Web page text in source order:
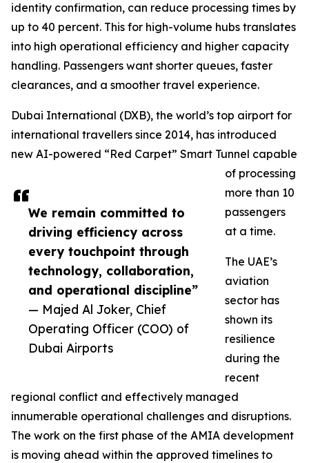
We remain committed to
driving efficiency across
every touchpoint through
technology, collaboration,
and operational discipline”
— Majed Al Joker, Chief
Operating Officer (COO) of
Dubai Airports
identity confirmation, can reduce processing times by
up to 40 percent. This for high-volume hubs translates
into high operational efficiency and higher capacity
handling. Passengers want shorter queues, faster
clearances, and a smoother travel experience.
Dubai International (DXB), the world’s top airport for
international travellers since 2014, has introduced
new AI-powered “Red Carpet” Smart Tunnel capable
of processing
more than 10
passengers
at a time.
The UAE’s
aviation
sector has
shown its
resilience
during the
recent
regional conflict and effectively managed
innumerable operational challenges and disruptions.
The work on the first phase of the AMIA development
is moving ahead within the approved timelines to